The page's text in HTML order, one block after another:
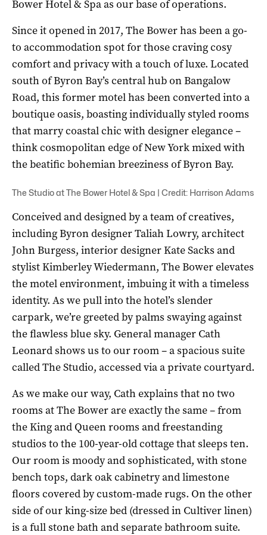
Bower Hotel & Spa as our base of operations.
Since it opened in 2017, The Bower has been a go-
to accommodation spot for those craving cosy
comfort and privacy with a touch of luxe. Located
south of Byron Bay’s central hub on Bangalow
Road, this former motel has been converted into a
boutique oasis, boasting individually styled rooms
that marry coastal chic with designer elegance –
think cosmopolitan edge of New York mixed with
the beatific bohemian breeziness of Byron Bay.
The Studio at The Bower Hotel & Spa | Credit: Harrison Adams
Conceived and designed by a team of creatives,
including Byron designer Taliah Lowry, architect
John Burgess, interior designer Kate Sacks and
stylist Kimberley Wiedermann, The Bower elevates
the motel environment, imbuing it with a timeless
identity. As we pull into the hotel’s slender
carpark, we’re greeted by palms swaying against
the flawless blue sky. General manager Cath
Leonard shows us to our room – a spacious suite
calledTheStudio, accessed via a private courtyard.
As we make our way, Cath explains that no two
rooms at The Bower are exactly the same – from
the King and Queen rooms and freestanding
studios to the 100-year-old cottage that sleeps ten.
Our room is moody and sophisticated, with stone
bench tops, dark oak cabinetry and limestone
floors covered by custom-made rugs. On the other
side of our king-size bed (dressed in Cultiver linen)
is a full stone bath and separate bathroom suite.